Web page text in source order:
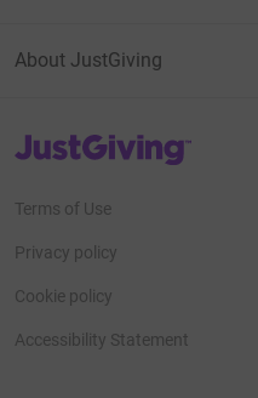
About JustGiving
JustGiving’s homepage
Terms of Use
Privacy policy
Cookie policy
Accessibility Statement